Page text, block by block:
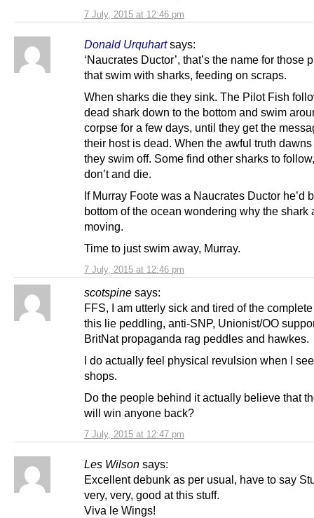
7 July, 2015 at 12:46 pm
Donald Urquhart says:
7 July, 2015 at 12:46 pm
‘Naucrates Ductor’, that’s the name for those
that swim with sharks, feeding on scraps.
When sharks die they sink. The Pilot Fish
dead shark down to the bottom and swim
corpse for a few days, until they get the
their host is dead. When the awful truth
they swim off. Some find other sharks to
don’t and die.
If Murray Foote was a Naucrates Ductor he’d
bottom of the ocean wondering why the shark
moving.
Time to just swim away, Murray.
scotspine says:
7 July, 2015 at 12:47 pm
FFS, I am utterly sick and tired of the
this lie peddling, anti-SNP, Unionist/OO
BritNat propaganda rag peddles and hawkes.
I do actually feel physical revulsion when I
shops.
Do the people behind it actually believe that
will win anyone back?
Les Wilson says:
Excellent debunk as per usual, have to say
very, very, good at this stuff.
Viva le Wings!